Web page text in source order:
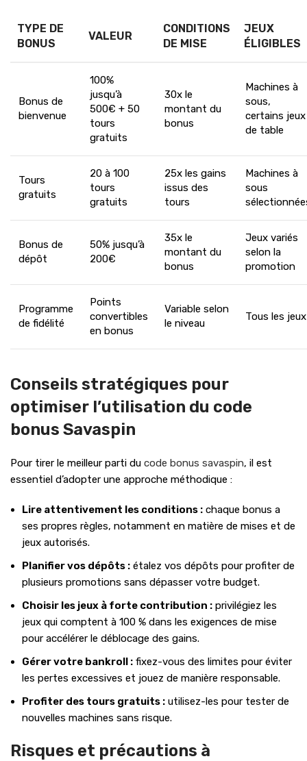
TYPE DE
BONUS
VALEUR
CONDITIONS
DE MISE
JEUX
ÉLIGIBLES
Bonus de
bienvenue
100%
jusqu’à
500€ + 50
tours
gratuits
30x le
montant du
bonus
Machines à
sous,
certains jeux
de table
Tours
gratuits
20 à 100
tours
gratuits
25x les gains
issus des
tours
Machines à
sous
Bonus de
dépôt
50% jusqu’à
200€
35x le
montant du
bonus
Jeux variés
selon la
promotion
Programme
de fidélité
Points
convertibles
en bonus
Variable selon
le niveau
Tous les jeux
Conseils stratégiques pour
optimiser l’utilisation du code
bonus Savaspin
Pour tirer le meilleur parti du code bonus savaspin, il est
essentiel d’adopter une approche méthodique :
Lire attentivement les conditions : chaque bonus a
ses propres règles, notamment en matière de mises et de
jeux autorisés.
Planifier vos dépôts : étalez vos dépôts pour profiter de
plusieurs promotions sans dépasser votre budget.
Choisir les jeux à forte contribution : privilégiez les
jeux qui comptent à 100 % dans les exigences de mise
pour accélérer le déblocage des gains.
Gérer votre bankroll : fixez-vous des limites pour éviter
les pertes excessives et jouez de manière responsable.
Profiter des tours gratuits : utilisez-les pour tester de
nouvelles machines sans risque.
Risques et précautions à